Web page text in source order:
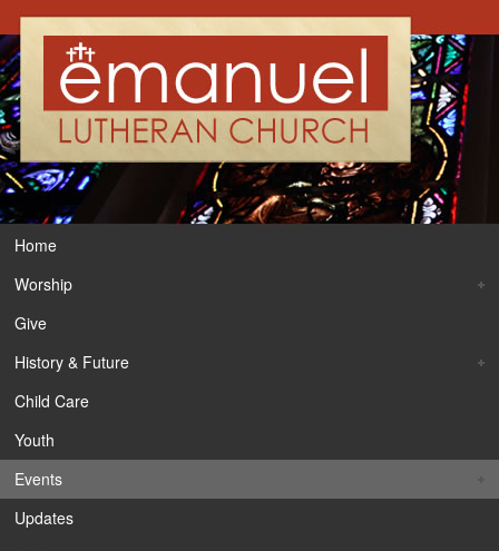
Home
Worship
Give
History & Future
Child Care
Youth
Events
Updates